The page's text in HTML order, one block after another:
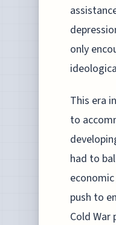
only
This era
to
had to
push to
Cold